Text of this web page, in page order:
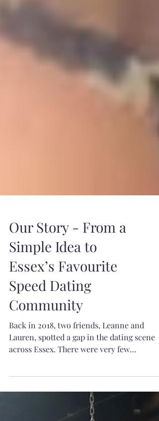
Our Story - From a
Simple Idea to
Essex’s Favourite
Speed Dating
Community
Back in 2018, two friends, Leanne and
across Essex. There were very few
opportunities for local singles to meet in a
relaxed, friendly environment, and what
was available often lacked the personal